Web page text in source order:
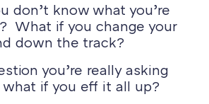
don’t know what you’re
What if you change your
down the track?
you’re really asking
if you eff it all up?